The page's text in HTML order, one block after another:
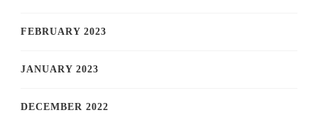
FEBRUARY 2023
JANUARY 2023
DECEMBER 2022